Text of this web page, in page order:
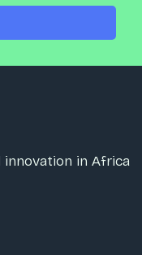
in Africa